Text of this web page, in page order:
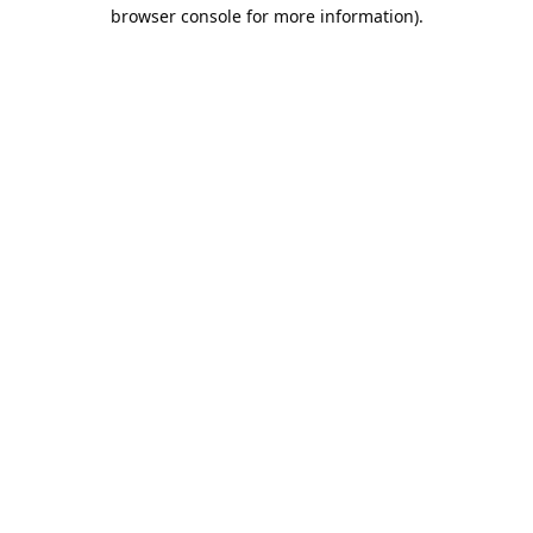
browser console for more information).